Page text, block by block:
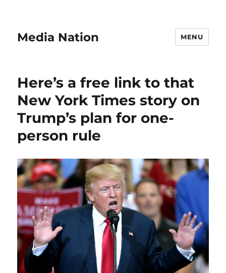
Media Nation MENU
Here’s a free link to that
New York Times story on
Trump’s plan for one-
person rule